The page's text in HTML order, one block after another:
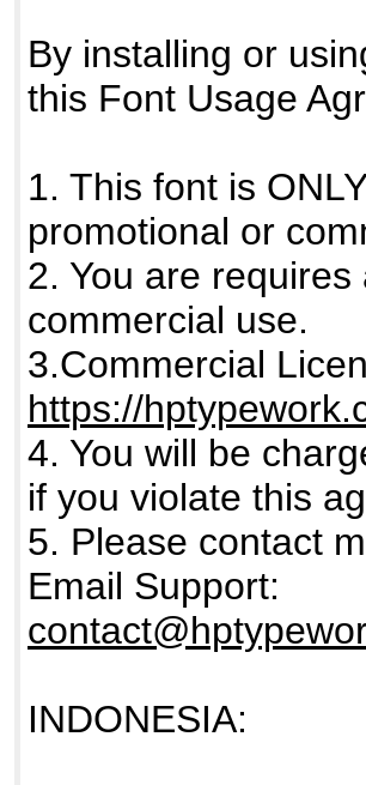
By installing or
this Font Usage
1. This font is
promotional or
2. You are
commercial use.
3.Commercial
https://
4. You will be
if you violate this
5. Please contact
Email Support:
INDONESIA: